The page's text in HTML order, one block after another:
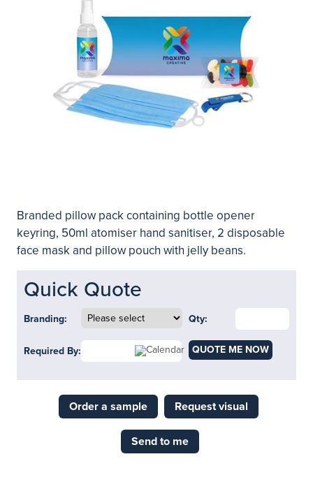
Branded pillow pack containing bottle opener
keyring, 50ml atomiser hand sanitiser, 2 disposable
face mask and pillow pouch with jelly beans.
Quick Quote
Branding: Qty:
Required By: QUOTE ME NOW
Order a sample Request visual
Send to me